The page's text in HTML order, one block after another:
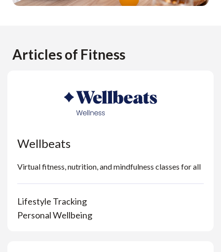
Articles of Fitness
Wellbeats
Virtual fitness, nutrition, and mindfulness classes for all
Lifestyle Tracking
Personal Wellbeing